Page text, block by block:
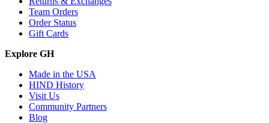
Team Orders
Order Status
Gift Cards
Explore GH
Made in the USA
HIND History
Visit Us
Community Partners
Blog